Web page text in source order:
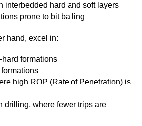
interbedded hard and soft layers
prone to bit balling
hand, excel in:
hard formations
high ROP (Rate of Penetration) is
drilling, where fewer trips are